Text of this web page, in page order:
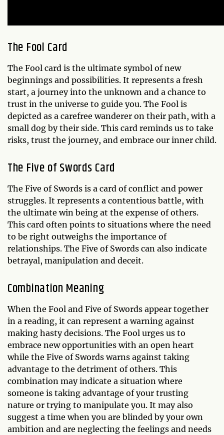
The Fool Card
The Fool card is the ultimate symbol of new
beginnings and possibilities. It represents a fresh
start, a journey into the unknown and a chance to
trust in the universe to guide you. The Fool is
depicted as a carefree wanderer on their path, with a
small dog by their side. This card reminds us to take
risks, trust the journey, and embrace our inner child.
The Five of Swords Card
The Five of Swords is a card of conflict and power
struggles. It represents a contentious battle, with
the ultimate win being at the expense of others.
This card often points to situations where the need
to be right outweighs the importance of
relationships. The Five of Swords can also indicate
betrayal, manipulation and deceit.
Combination Meaning
When the Fool and Five of Swords appear together
in a reading, it can represent a warning against
making hasty decisions. The Fool urges us to
embrace new opportunities with an open heart
while the Five of Swords warns against taking
advantage to the detriment of others. This
combination may indicate a situation where
someone is taking advantage of your trusting
nature or trying to manipulate you. It may also
suggest a time when you are blinded by your own
ambition and are neglecting the feelings and needs